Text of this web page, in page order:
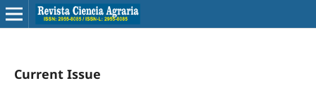
Current Issue